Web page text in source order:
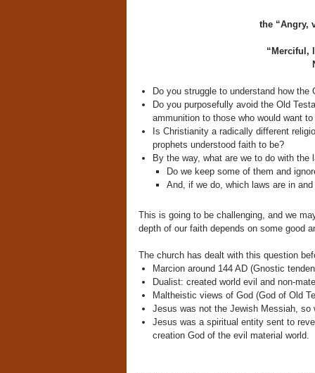
the “Angry,
“Merciful,
Do you struggle to understand how
Do you purposefully avoid the Old
ammunition to those who would want
Is Christianity a radically different
prophets understood faith to be?
By the way, what are we to do with the
Do we keep some of them and
And, if we do, which laws are in
This is going to be challenging, and we
depth of our faith depends on some good
The church has dealt with this question
Marcion around 144 AD (Gnostic
Dualist: created world evil and non-
Maltheistic views of God (God of Old
Jesus was not the Jewish Messiah, so
Jesus was a spiritual entity sent to
creation God of the evil material world.